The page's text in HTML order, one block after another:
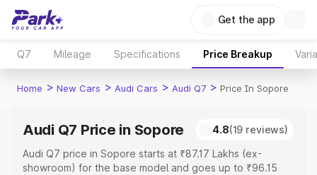
Get the app
Q7 Mileage Specifications Price Breakup
Home > New Cars > Audi Cars > Audi Q7 > Price In Sopore
Audi Q7 Price in Sopore 4.8(19 reviews)
Audi Q7 price in Sopore starts at ₹87.17 Lakhs (ex-
showroom) for the base model and goes up to ₹96.15